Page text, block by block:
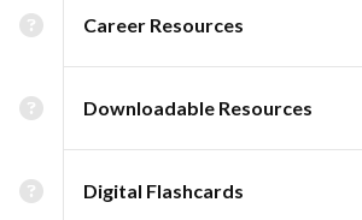
Career Resources
Downloadable Resources
Digital Flashcards